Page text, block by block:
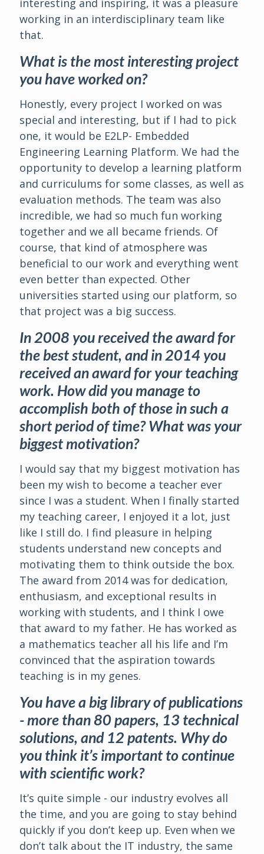
interesting and inspiring, it was a pleasure
working in an interdisciplinary team like
that.
What is the most interesting project
you have worked on?
Honestly, every project I worked on was
special and interesting, but if I had to pick
one, it would be E2LP- Embedded
Engineering Learning Platform. We had the
opportunity to develop a learning platform
and curriculums for some classes, as well as
evaluation methods. The team was also
incredible, we had so much fun working
together and we all became friends. Of
course, that kind of atmosphere was
beneficial to our work and everything went
even better than expected. Other
universities started using our platform, so
that project was a big success.
In 2008 you received the award for
the best student, and in 2014 you
received an award for your teaching
work. How did you manage to
accomplish both of those in such a
short period of time? What was your
biggest motivation?
I would say that my biggest motivation has
been my wish to become a teacher ever
since I was a student. When I finally started
my teaching career, I enjoyed it a lot, just
like I still do. I find pleasure in helping
students understand new concepts and
motivating them to think outside the box.
The award from 2014 was for dedication,
enthusiasm, and exceptional results in
working with students, and I think I owe
that award to my father. He has worked as
a mathematics teacher all his life and I’m
convinced that the aspiration towards
teaching is in my genes.
You have a big library of publications
- more than 80 papers, 13 technical
solutions, and 12 patents. Why do
you think it’s important to continue
with scientific work?
It’s quite simple - our industry evolves all
the time, and you are going to stay behind
quickly if you don’t keep up. Even when we
don’t talk about the IT industry, the same